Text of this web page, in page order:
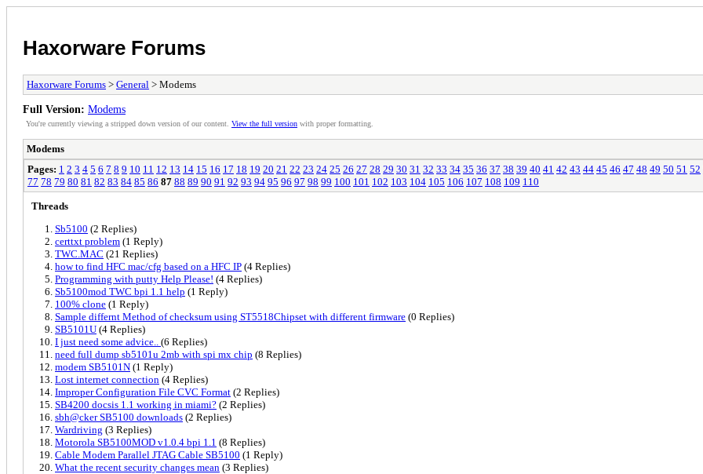
Haxorware Forums
Haxorware Forums > General > Modems
Full Version: Modems
You're currently viewing a stripped down version of our content. View the full version with proper formatting.
Modems
Pages: 1 2 3 4 5 6 7 8 9 10 11 12 13 14 15 16 17 18 19 20 21 22 23 24 25 26 27 28 29 30 31 32 33 34 35 36 37 38 39 40 41 42 43 44 45 46 47 48 49 50 51 52
77 78 79 80 81 82 83 84 85 86 87 88 89 90 91 92 93 94 95 96 97 98 99 100 101 102 103 104 105 106 107 108 109 110
Threads
Sb5100 (2 Replies)
certtxt problem (1 Reply)
TWC.MAC (21 Replies)
how to find HFC mac/cfg based on a HFC IP (4 Replies)
Programming with putty Help Please! (4 Replies)
Sb5100mod TWC bpi 1.1 help (1 Reply)
100% clone (1 Reply)
Sample differnt Method of checksum using ST5518Chipset with different firmware (0 Replies)
SB5101U (4 Replies)
I just need some advice.. (6 Replies)
need full dump sb5101u 2mb with spi mx chip (8 Replies)
modem SB5101N (1 Reply)
Lost internet connection (4 Replies)
Improper Configuration File CVC Format (2 Replies)
SB4200 docsis 1.1 working in miami? (2 Replies)
sbh@cker SB5100 downloads (2 Replies)
Wardriving (3 Replies)
Motorola SB5100MOD v1.0.4 bpi 1.1 (8 Replies)
Cable Modem Parallel JTAG Cable SB5100 (1 Reply)
What the recent security changes mean (3 Replies)